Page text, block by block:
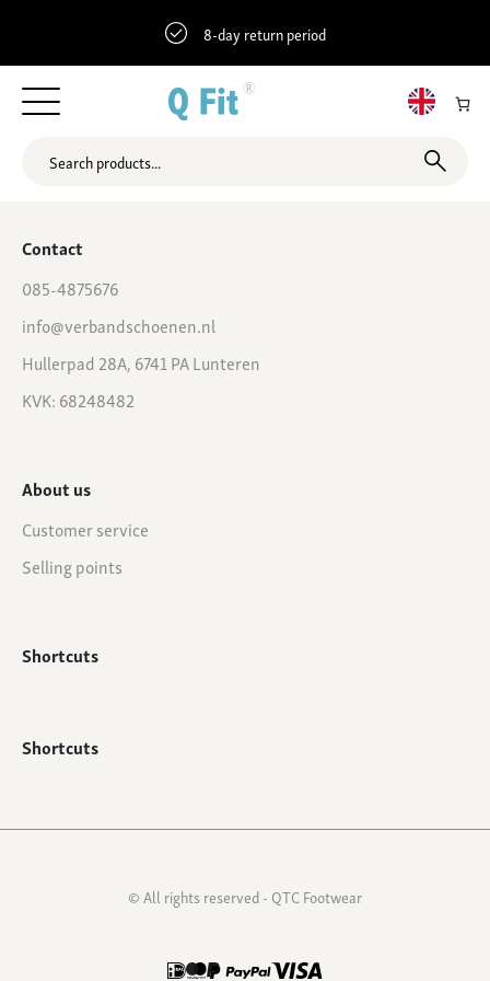
8-day return period
Shop
Contact
085-4875676
info@verbandschoenen.nl
Hullerpad 28A, 6741 PA Lunteren
KVK: 68248482
About us
Customer service
Selling points
Shortcuts
Shortcuts
© All rights reserved - QTC Footwear